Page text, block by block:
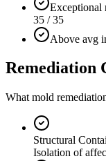
Exceptional
35 / 35
Above avg
Remediation
What mold
Structural
Isolation of